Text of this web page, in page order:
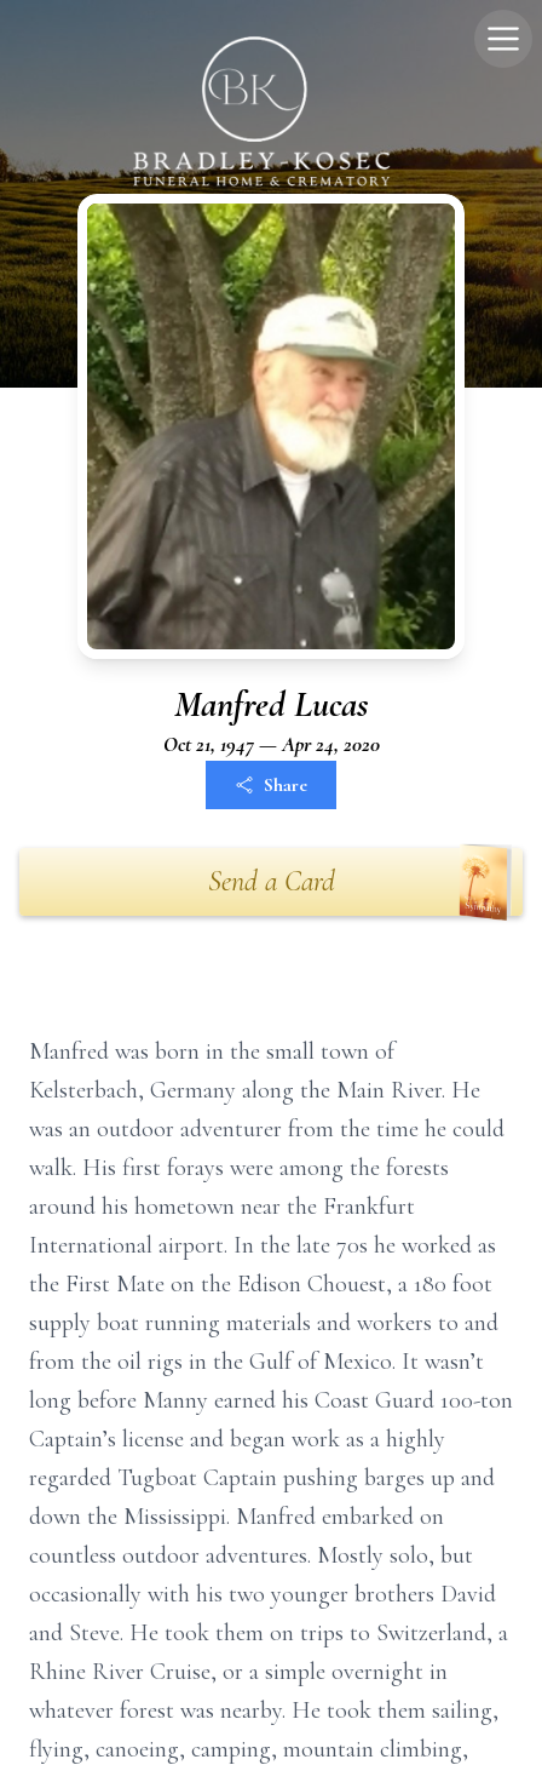
Manfred Lucas
Oct 21, 1947 — Apr 24, 2020
Share
Send a Card
Manfred was born in the small town of
Kelsterbach, Germany along the Main River. He
was an outdoor adventurer from the time he could
walk. His first forays were among the forests
around his hometown near the Frankfurt
International airport. In the late 70s he worked as
the First Mate on the Edison Chouest, a 180 foot
supply boat running materials and workers to and
from the oil rigs in the Gulf of Mexico. It wasn’t
long before Manny earned his Coast Guard 100-ton
Captain’s license and began work as a highly
regarded Tugboat Captain pushing barges up and
down the Mississippi. Manfred embarked on
countless outdoor adventures. Mostly solo, but
occasionally with his two younger brothers David
and Steve. He took them on trips to Switzerland, a
Rhine River Cruise, or a simple overnight in
whatever forest was nearby. He took them sailing,
flying, canoeing, camping, mountain climbing,